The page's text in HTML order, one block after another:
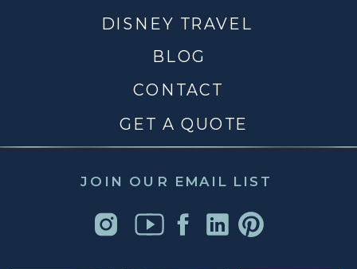
JOIN OUR EMAIL LIST
CONTACT
DISNEY TRAVEL
BLOG
GET A QUOTE